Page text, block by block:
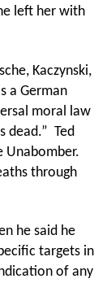
left her with
Kaczynski,
a German
moral law
dead.” Ted
Unabomber.
through
he said he
targets in
of any